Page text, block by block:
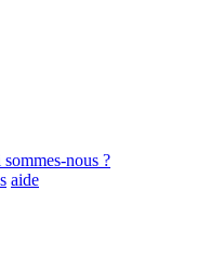
nous ?
aide